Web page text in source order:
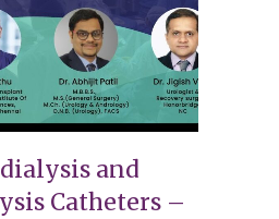
and
Catheters –